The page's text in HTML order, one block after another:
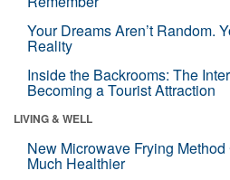
Your Dreams Aren’t Random.
Reality
Inside the Backrooms: The
Becoming a Tourist Attraction
LIVING & WELL
New Microwave Frying
Much Healthier